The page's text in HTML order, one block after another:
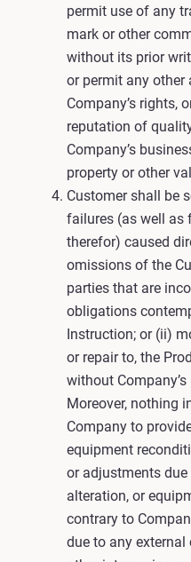
permit use of any
mark or other
without its prior
or permit any
Company’s rights,
reputation of
Company’s
property or other
Customer shall be
failures (as well as
therefor) caused
omissions of the
parties that are
obligations
Instruction; or (ii)
or repair to, the
without
Moreover, nothing
Company to
equipment
or adjustments
alteration, or
contrary to
due to any